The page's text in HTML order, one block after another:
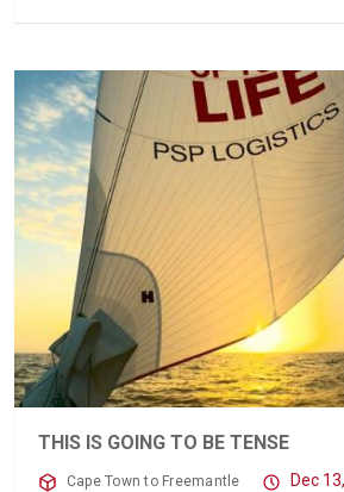
THIS IS GOING TO BE TENSE
Cape Town to Freemantle Dec